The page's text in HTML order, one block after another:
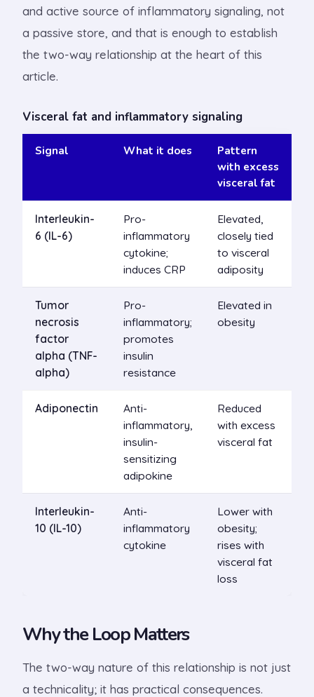
and active source of inflammatory signaling, not
a passive store, and that is enough to establish
the two-way relationship at the heart of this
article.
Visceral fat and inflammatory signaling
Signal What it does
Pattern
with excess
visceral fat
Interleukin-
6 (IL-6)
Pro-
inflammatory
cytokine;
induces CRP
Elevated,
closely tied
to visceral
adiposity
Tumor
necrosis
factor
alpha (TNF-
alpha)
Pro-
inflammatory;
promotes
insulin
resistance
Elevated in
obesity
Adiponectin
Anti-
inflammatory,
insulin-
sensitizing
adipokine
Reduced
with excess
visceral fat
Interleukin-
10 (IL-10)
Anti-
inflammatory
cytokine
Lower with
obesity;
rises with
visceral fat
loss
Why the Loop Matters
The two-way nature of this relationship is not just
a technicality; it has practical consequences.